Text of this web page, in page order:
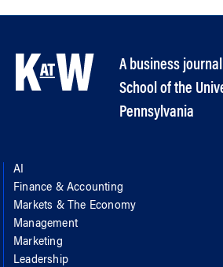
A business
School of the
Pennsylvania
AI
Finance & Accounting
Markets & The Economy
Management
Marketing
Leadership